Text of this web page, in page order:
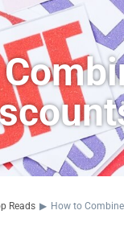
Reads ▶ How to